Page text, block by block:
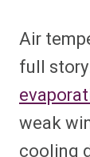
Air
full
weak
cooling